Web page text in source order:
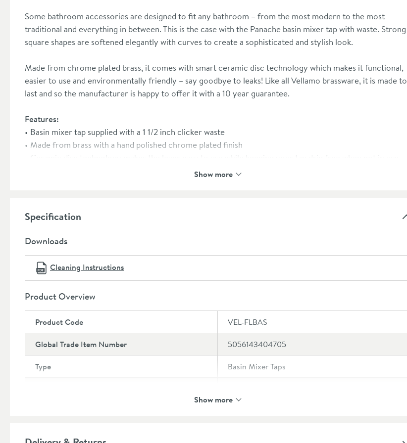
Some bathroom accessories are designed to fit any bathroom – from the most modern to the most
traditional and everything in between. This is the case with the Panache basin mixer tap with waste. Strong
square shapes are softened elegantly with curves to create a sophisticated and stylish look.
Made from chrome plated brass, it comes with smart ceramic disc technology which makes it functional,
easier to use and environmentally friendly – say goodbye to leaks! Like all Vellamo brassware, it is made to
last and so the manufacturer is happy to offer it with a 10 year guarantee.
Features:
Basin mixer tap supplied with a 1 1/2 inch clicker waste
Made from brass with a hand polished chrome plated finish
Ceramic disc technology makes the lever easy to use while keeping your tap drip free when not in use
Suitable for low, medium and high pressure systems - minimum 0.2 bar required
Dimensions:
Width:55mm
Depth:
Projection:100mm
Show more
Specification
Downloads
Cleaning Instructions
Product Overview
Product Code VEL-FLBAS
Global Trade Item Number 5056143404705
Type Basin Mixer Taps
Show more